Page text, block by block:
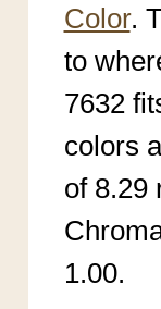
Color.
to
7632
colors
of 8.29
1.00.